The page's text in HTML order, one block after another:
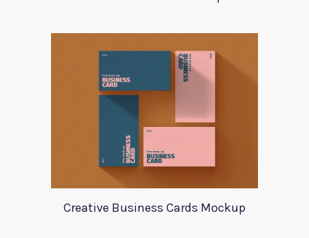
Creative Business Cards Mockup